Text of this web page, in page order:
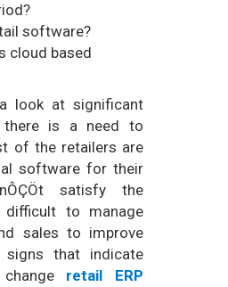
software?
cloud based
look at significant
there is a need to
of the retailers are
software for their
satisfy the
to manage
sales to improve
that indicate
retail ERP